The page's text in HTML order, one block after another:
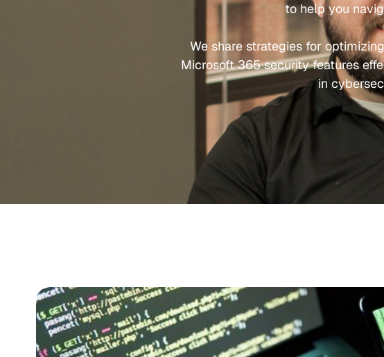
to help you
We share strategies for
Microsoft 365 security features
in